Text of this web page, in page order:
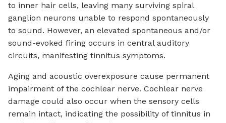
to inner hair cells, leaving many surviving spiral
ganglion neurons unable to respond spontaneously
to sound. However, an elevated spontaneous and/or
sound-evoked firing occurs in central auditory
circuits, manifesting tinnitus symptoms.
Aging and acoustic overexposure cause permanent
impairment of the cochlear nerve. Cochlear nerve
damage could also occur when the sensory cells
remain intact, indicating the possibility of tinnitus in